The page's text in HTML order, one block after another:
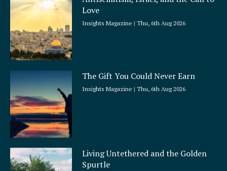
Love
Insights Magazine Thu, 6th Aug 2026
The Gift You Could Never Earn
Insights Magazine Thu, 6th Aug 2026
Living Untethered and the Golden
Spurtle